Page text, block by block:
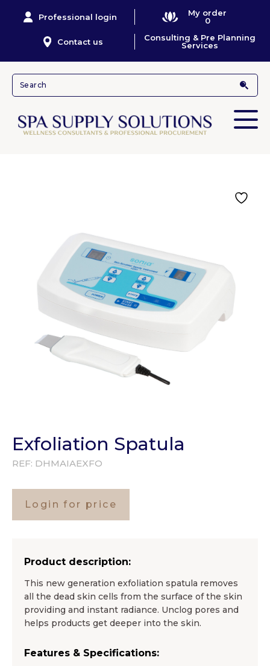
Professional login
My order
0
Contact us
Consulting & Pre Planning
Services
Exfoliation Spatula
REF: DHMAIAEXFO
Login for price
Product description:
This new generation exfoliation spatula removes
all the dead skin cells from the surface of the skin
providing and instant radiance. Unclog pores and
helps products get deeper into the skin.
Features & Specifications: